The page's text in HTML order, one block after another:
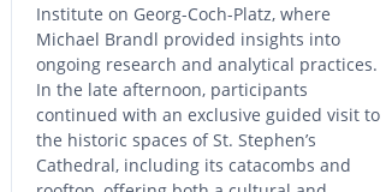
Institute on Georg-Coch-Platz, where
Michael Brandl provided insights into
ongoing research and analytical practices.
In the late afternoon, participants
continued with an exclusive guided visit to
the historic spaces of St. Stephen’s
Cathedral, including its catacombs and